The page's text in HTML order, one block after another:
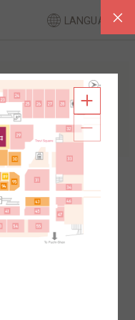
LANGUAGE
Area